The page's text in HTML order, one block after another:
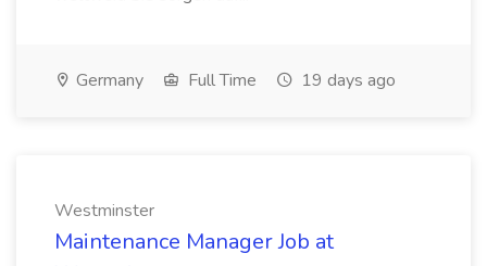
Germany Full Time 19 days ago
Westminster
Maintenance Manager Job at